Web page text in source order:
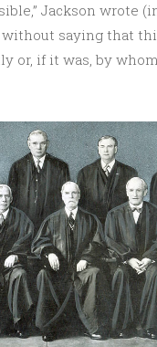
Jackson wrote
without saying that
or, if it was, by